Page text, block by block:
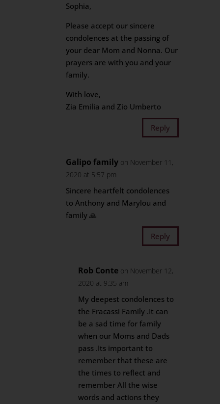
Sophia,
Please accept our sincere
condolences at the passing of
your dear Mom and Nonna. Our
prayers are with you and your
family.
With love,
Zia Emilia and Zio Umberto
Reply
Galipo family on November 11,
2020 at 5:57 pm
Sincere heartfelt condolences
to Anthony and Marylou and
family 🙏
Reply
Rob Conte on November 12,
2020 at 9:35 am
My deepest condolences to
the Fracassi Family .It can
be a sad time for family
when our Moms and Dads
pass .Its important to
remember that these are
the times to reflect and
remember All the wise
words and actions they